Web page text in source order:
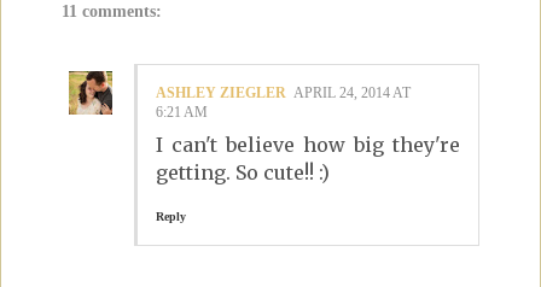
11 comments:
ASHLEY ZIEGLER APRIL 24, 2014 AT
6:21 AM
I can't believe how big they're
getting. So cute!! :)
Reply